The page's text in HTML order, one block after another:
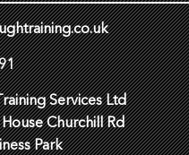
Services Ltd
Churchill Rd
Park